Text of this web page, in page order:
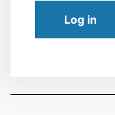
Log in